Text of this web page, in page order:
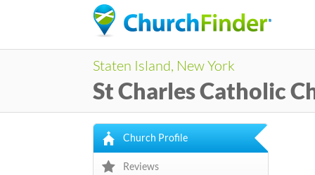
Staten Island, New York
St Charles Catholic
Church Profile
Reviews